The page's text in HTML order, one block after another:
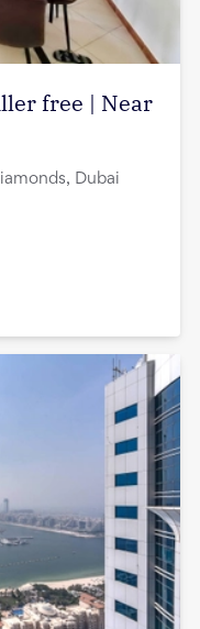
free | Near
Dubai